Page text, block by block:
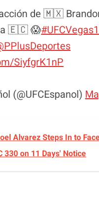
de 🇲🇽
🇪🇨 😱
SiyfgrK1nP
(@UFCEspanol)
Alvarez Steps In to
330 on 11 Days' Notice